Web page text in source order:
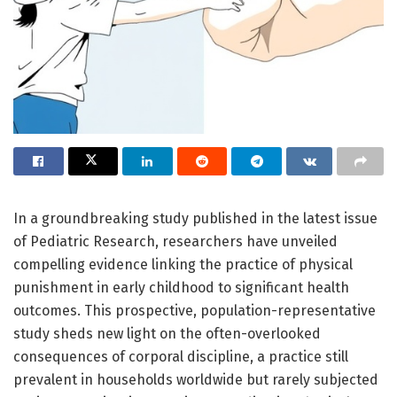
In a groundbreaking study published in the latest issue
of Pediatric Research, researchers have unveiled
compelling evidence linking the practice of physical
punishment in early childhood to significant health
outcomes. This prospective, population-representative
study sheds new light on the often-overlooked
consequences of corporal discipline, a practice still
prevalent in households worldwide but rarely subjected